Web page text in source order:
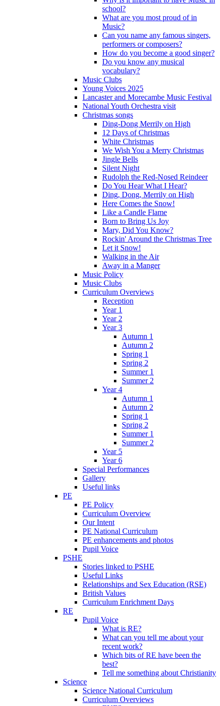
school?
What are you most proud of in
Music?
Can you name any famous singers,
performers or composers?
How do you become a good singer?
Do you know any musical
vocabulary?
Music Clubs
Young Voices 2025
Lancaster and Morecambe Music Festival
National Youth Orchestra visit
Christmas songs
Ding-Dong Merrily on High
12 Days of Christmas
White Christmas
We Wish You a Merry Christmas
Jingle Bells
Silent Night
Rudolph the Red-Nosed Reindeer
Do You Hear What I Hear?
Ding, Dong, Merrily on High
Here Comes the Snow!
Like a Candle Flame
Born to Bring Us Joy
Mary, Did You Know?
Rockin' Around the Christmas Tree
Let it Snow!
Walking in the Air
Away in a Manger
Music Policy
Music Clubs
Curriculum Overviews
Reception
Year 1
Year 2
Year 3
Autumn 1
Autumn 2
Spring 1
Spring 2
Summer 1
Summer 2
Year 4
Autumn 1
Autumn 2
Spring 1
Spring 2
Summer 1
Summer 2
Year 5
Year 6
Special Performances
Gallery
Useful links
PE
PE Policy
Curriculum Overview
Our Intent
PE National Curriculum
PE enhancements and photos
Pupil Voice
PSHE
Stories linked to PSHE
Useful Links
Relationships and Sex Education (RSE)
British Values
Curriculum Enrichment Days
RE
Pupil Voice
What is RE?
What can you tell me about your
recent work?
Which bits of RE have been the
best?
Tell me something about Christianity
Science
Science National Curriculum
Curriculum Overviews